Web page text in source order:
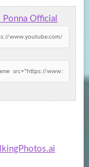
Ponna Official